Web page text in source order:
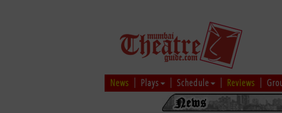
News Plays Schedule Reviews